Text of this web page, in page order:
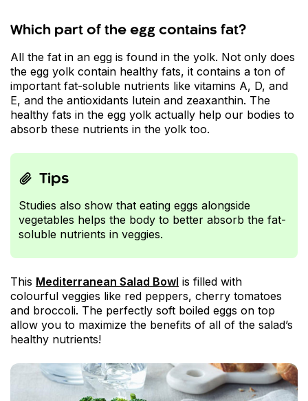
Which part of the egg contains fat?
All the fat in an egg is found in the yolk. Not only does
the egg yolk contain healthy fats, it contains a ton of
important fat-soluble nutrients like vitamins A, D, and
E, and the antioxidants lutein and zeaxanthin. The
healthy fats in the egg yolk actually help our bodies to
absorb these nutrients in the yolk too.
Tips
Studies also show that eating eggs alongside
vegetables helps the body to better absorb the fat-
soluble nutrients in veggies.
This Mediterranean Salad Bowl is filled with
colourful veggies like red peppers, cherry tomatoes
and broccoli. The perfectly soft boiled eggs on top
allow you to maximize the benefits of all of the salad’s
healthy nutrients!